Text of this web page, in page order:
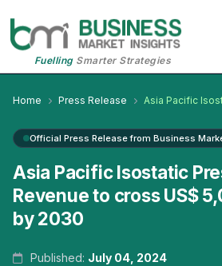
FuellingSmarter Strategies
Home Press Release Asia Pacific
Official Press Release from Business
Asia Pacific Isostatic
Revenue to cross US$
by 2030
Published: July 04, 2024